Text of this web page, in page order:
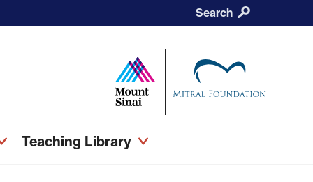
Teaching Library
Search